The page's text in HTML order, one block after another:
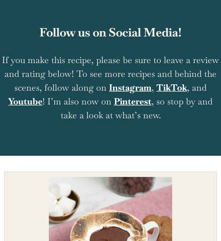
Follow us on Social Media!
If you make this recipe, please be sure to leave a review
and rating below! To see more recipes and behind the
scenes, follow along on Instagram, TikTok, and
Youtube! I’m also now on Pinterest, so stop by and
take a look at what’s new.